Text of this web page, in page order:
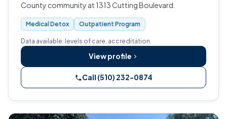
County community at 1313 Cutting Boulevard.
Medical Detox Outpatient Program
Data available: levels of care, accreditation.
View profile
Call (510) 232-0874